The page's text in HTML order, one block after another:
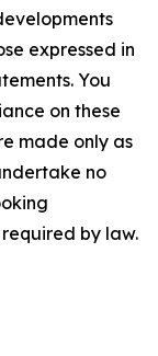
expressed in
You
on these
made only as
no
by law.